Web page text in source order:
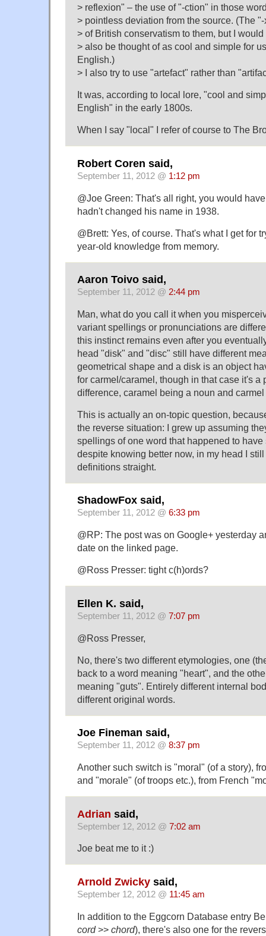
> reflexion" – the use of "-ction" in those
> pointless deviation from the source. (The
> of British conservatism to them, but I
> also be thought of as cool and simple for
English.)
> I also try to use "artefact" rather than
It was, according to local lore, "cool and
English" in the early 1800s.
When I say "local" I refer of course to The
Robert Coren said,
September 11, 2012 @ 1:12 pm
@Joe Green: That's all right, you would
hadn't changed his name in 1938.
@Brett: Yes, of course. That's what I get for
year-old knowledge from memory.
Aaron Toivo said,
September 11, 2012 @ 2:44 pm
Man, what do you call it when you
variant spellings or pronunciations are
this instinct remains even after you
head "disk" and "disc" still have different
geometrical shape and a disk is an object
for carmel/caramel, though in that case it's a
difference, caramel being a noun and
This is actually an on-topic question,
the reverse situation: I grew up assuming
spellings of one word that happened to have
despite knowing better now, in my head I
definitions straight.
ShadowFox said,
September 11, 2012 @ 6:33 pm
@RP: The post was on Google+ yesterday
date on the linked page.
@Ross Presser: tight c(h)ords?
Ellen K. said,
September 11, 2012 @ 7:07 pm
@Ross Presser,
No, there's two different etymologies, one
back to a word meaning "heart", and the
meaning "guts". Entirely different internal
different original words.
Joe Fineman said,
September 11, 2012 @ 8:37 pm
Another such switch is "moral" (of a story),
and "morale" (of troops etc.), from French
Adrian said,
September 12, 2012 @ 7:02 am
Joe beat me to it :)
Arnold Zwicky said,
September 12, 2012 @ 11:45 am
In addition to the Eggcorn Database entry
cord>> chord), there's also one for the